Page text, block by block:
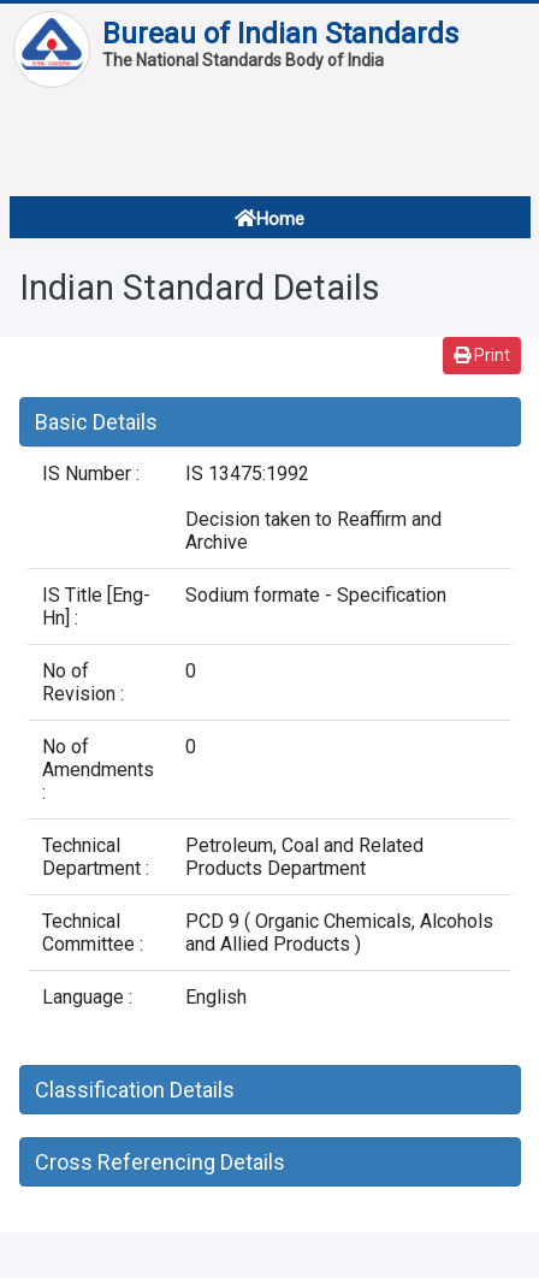
Bureau of Indian Standards
The National Standards Body of India
Home
Standard Of The Week
Standard Of The Month
Contact Us
About
Overview
Indian Standard Details
Print
Basic Details
IS Number :
IS 13475:1992
Decision taken to Reaffirm and
Archive
IS Title [Eng-
Hn] :
Sodium formate - Specification
No of
Revision :
0
No of
Amendments
:
0
Technical
Department :
Petroleum, Coal and Related
Products Department
Technical
Committee :
PCD 9 ( Organic Chemicals, Alcohols
and Allied Products )
Language : English
Classification Details
Cross Referencing Details